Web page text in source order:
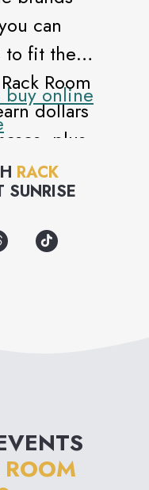
can
to fit the
Room
dollars
plus
and
Stop in
buy online
RACK
SUNRISE